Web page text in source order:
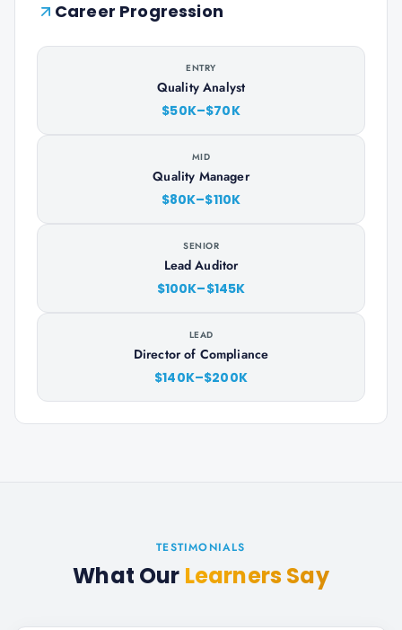
Career Progression
ENTRY
Quality Analyst
$50K–$70K
MID
Quality Manager
$80K–$110K
SENIOR
Lead Auditor
$100K–$145K
LEAD
Director of Compliance
$140K–$200K
TESTIMONIALS
What Our Learners Say